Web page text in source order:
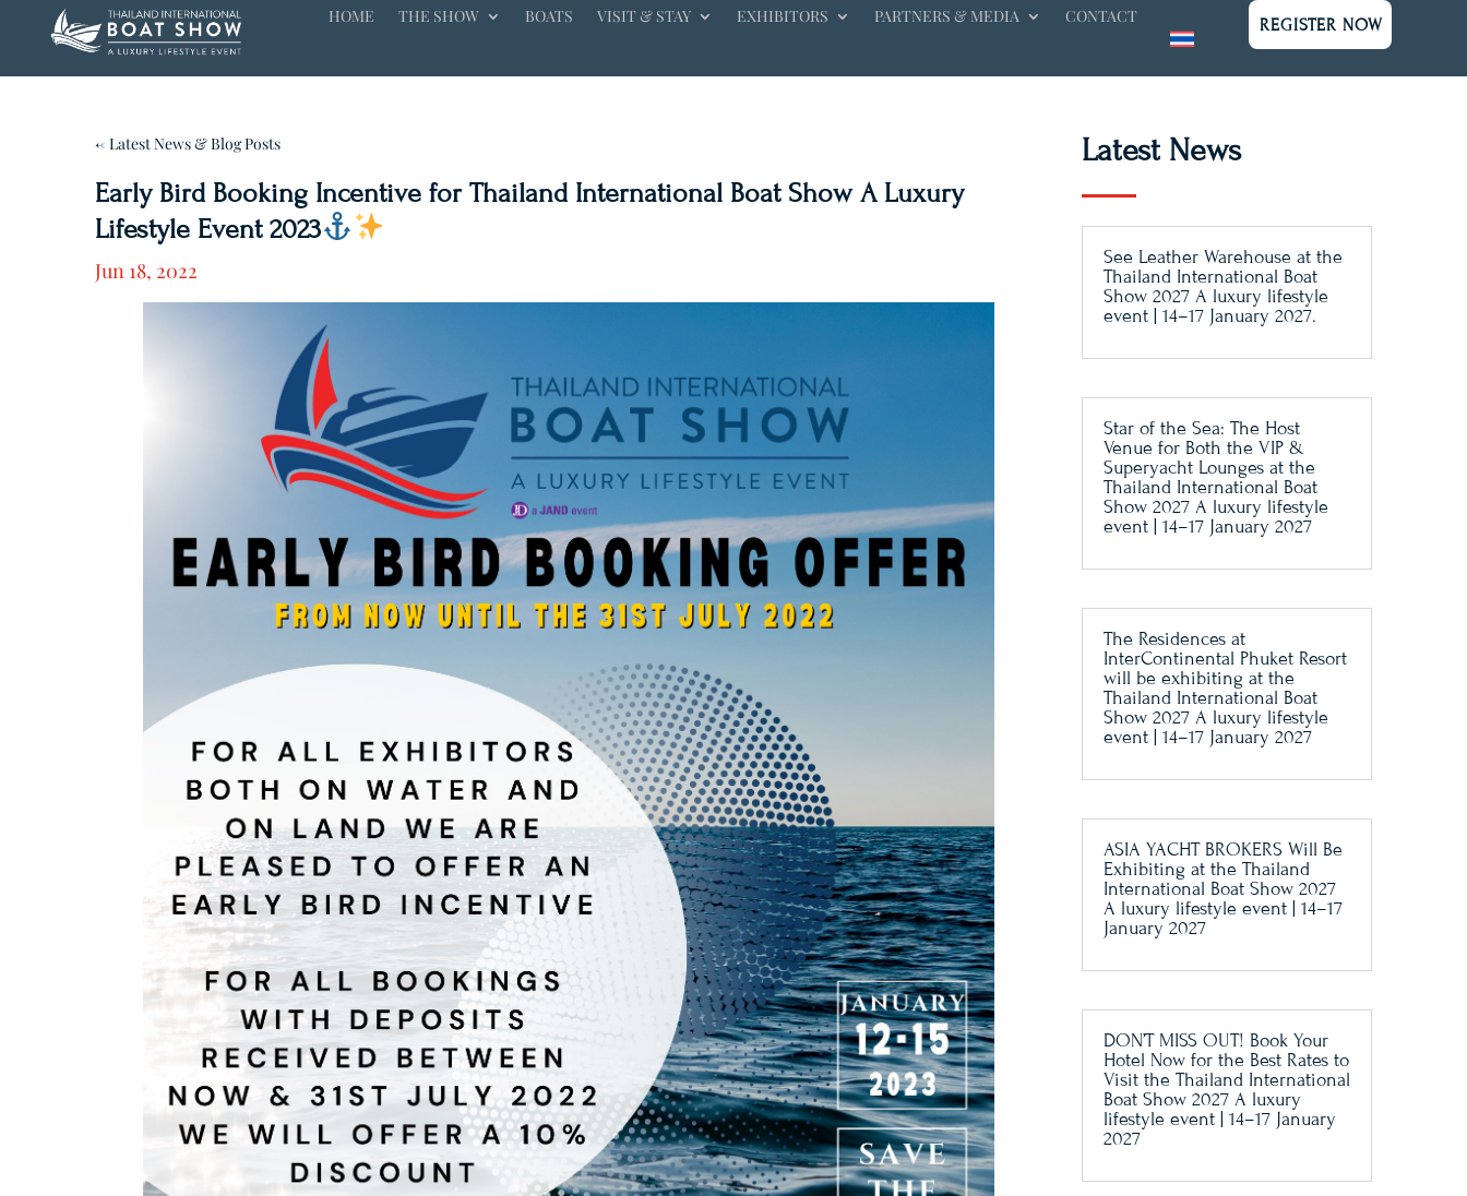
HOME THE SHOW BOATS VISIT & STAY EXHIBITORS PARTNERS & MEDIA CONTACT REGISTER NOW
← Latest News & Blog Posts
Early Bird Booking Incentive for Thailand International Boat Show A Luxury
Lifestyle Event 2023
Jun 18, 2022
Latest News
See Leather Warehouse at the
Thailand International Boat
Show 2027 A luxury lifestyle
event | 14–17 January 2027.
Star of the Sea: The Host
Venue for Both the VIP &
Superyacht Lounges at the
Thailand International Boat
Show 2027 A luxury lifestyle
event | 14–17 January 2027
The Residences at
InterContinental Phuket Resort
will be exhibiting at the
Thailand International Boat
Show 2027 A luxury lifestyle
event | 14–17 January 2027
ASIA YACHT BROKERS Will Be
Exhibiting at the Thailand
International Boat Show 2027
A luxury lifestyle event | 14–17
January 2027
DON’T MISS OUT! Book Your
Hotel Now for the Best Rates to
Visit the Thailand International
Boat Show 2027 A luxury
lifestyle event | 14–17 January
2027